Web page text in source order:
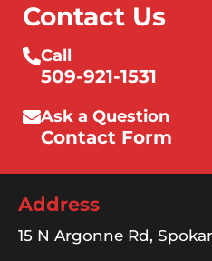
Contact Us
Call
509-921-1531
Ask a Question
Contact Form
Address
15 N Argonne Rd,